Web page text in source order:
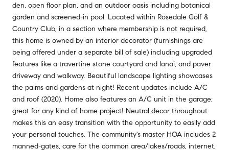
den, open floor plan, and an outdoor oasis including botanical
garden and screened-in pool. Located within Rosedale Golf &
Country Club, in a section where membership is not required,
this home is owned by an interior decorator (furnishings are
being offered under a separate bill of sale) including upgraded
features like a travertine stone courtyard and lanai, and paver
driveway and walkway. Beautiful landscape lighting showcases
the palms and gardens at night! Recent updates include A/C
and roof (2020). Home also features an A/C unit in the garage;
great for any kind of home project! Neutral decor throughout
makes this an easy transition with the opportunity to easily add
your personal touches. The community's master HOA includes 2
manned-gates, care for the common area/lakes/roads, internet,